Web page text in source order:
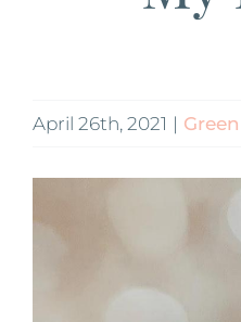
April 26th, 2021 |
Larger